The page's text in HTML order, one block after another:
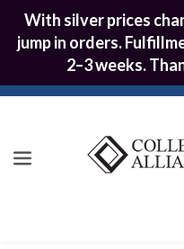
With silver prices
jump in orders.
2–3 weeks.